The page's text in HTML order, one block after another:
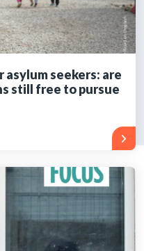
seekers: are
still free to pursue